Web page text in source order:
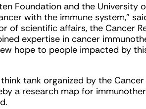
Foundation and the University
with the immune system,”
of scientific affairs, the Cancer
expertise in cancer
hope to people impacted by
tank organized by the Cancer
a research map for